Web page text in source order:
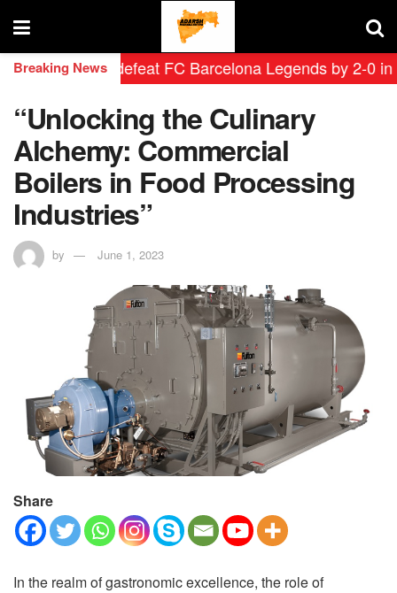
Breaking Newsdefeat FC Barcelona Legends by 2-0 in
“Unlocking the Culinary
Alchemy: Commercial
Boilers in Food Processing
Industries”
by June 1, 2023
Share
In the realm of gastronomic excellence, the role of